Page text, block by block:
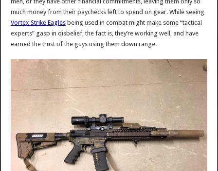
much money from their paychecks left to spend on gear. While seeing
Vortex Strike Eagles being used in combat might make some “tactical
experts” gasp in disbelief, the fact is, they’re working well, and have
earned the trust of the guys using them down range.